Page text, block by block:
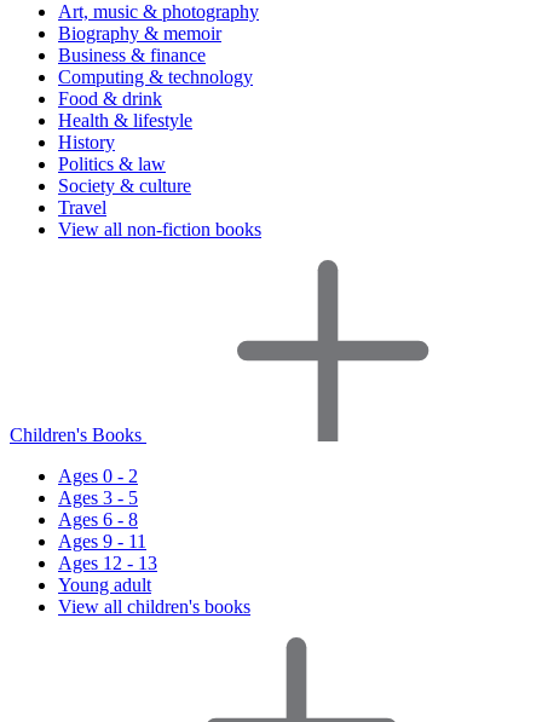
Art, music & photography
Biography & memoir
Business & finance
Computing & technology
Food & drink
Health & lifestyle
History
Politics & law
Society & culture
Travel
View all non-fiction books
Children's Books
Ages 0 - 2
Ages 3 - 5
Ages 6 - 8
Ages 9 - 11
Ages 12 - 13
Young adult
View all children's books